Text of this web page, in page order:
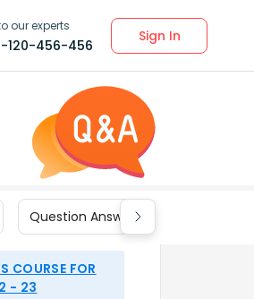
our experts
120-456-456
Sign In
Question Answers for Class 9
COURSE FOR
- 23